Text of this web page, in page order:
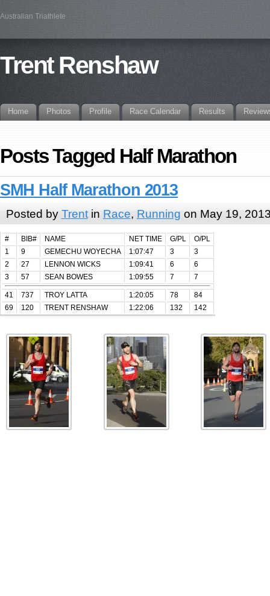
Australian Triathlete
Trent Renshaw
Home Photos Profile Race Calendar Results
Posts Tagged Half Marathon
SMH Half Marathon 2013
Posted by Trentin Race, Running on May 19,
# BIB# NAME NET TIME G/PL
O/PL
1
9 GEMECHU WOYECHA 1:07:47 3
3
2
27 LENNON WICKS 1:09:41 6
6
3
57 SEAN BOWES 1:09:55 7 7
41 737 TROY LATTA 1:20:05 78
84
69
120 TRENT RENSHAW 1:22:06 132 142